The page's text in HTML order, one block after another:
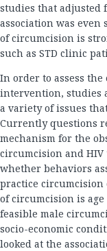
studies that adjusted
association was
of circumcision is
such as STD clinic
In order to assess
intervention, studies
a variety of issues
Currently questions
mechanism for the
circumcision and HIV
whether behaviors
practice
of circumcision is
feasible male
socio-economic
looked at the